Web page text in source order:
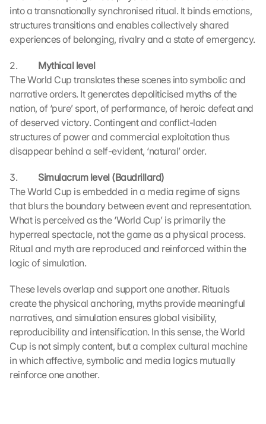
into a transnationally synchronised ritual. It binds emotions,
structures transitions and enables collectively shared
experiences of belonging, rivalry and a state of emergency.
2. Mythical level
The World Cup translates these scenes into symbolic and
narrative orders. It generates depoliticised myths of the
nation, of ‘pure’ sport, of performance, of heroic defeat and
of deserved victory. Contingent and conflict-laden
structures of power and commercial exploitation thus
disappear behind a self-evident, ‘natural’ order.
3. Simulacrum level (Baudrillard)
The World Cup is embedded in a media regime of signs
that blurs the boundary between event and representation.
What is perceived as the ‘World Cup’ is primarily the
hyperreal spectacle, not the game as a physical process.
Ritual and myth are reproduced and reinforced within the
logic of simulation.
These levels overlap and support one another. Rituals
create the physical anchoring, myths provide meaningful
narratives, and simulation ensures global visibility,
reproducibility and intensification. In this sense, the World
Cup is not simply content, but a complex cultural machine
in which affective, symbolic and media logics mutually
reinforce one another.
L
o
a
d
o
g
e
M
a
p
s
:
B
y